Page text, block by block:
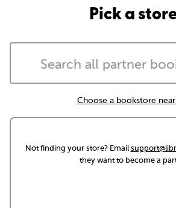
Pick a
Choose a bookstore
Not finding your store? Email
they want to become a